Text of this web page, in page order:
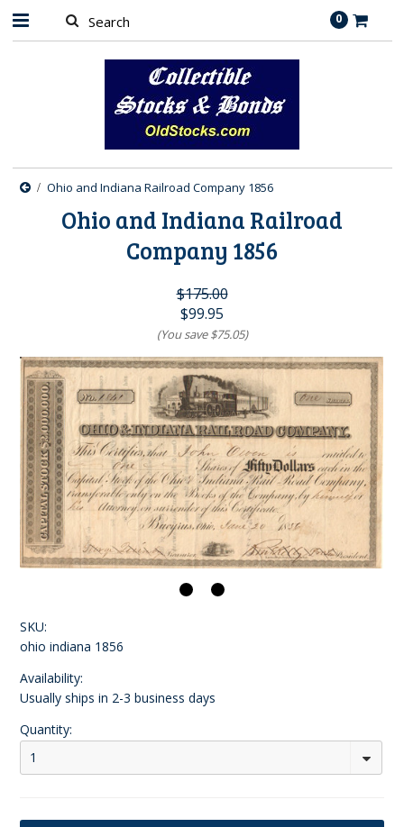
0
Ohio and Indiana Railroad Company 1856
Ohio and Indiana Railroad
Company 1856
$175.00
$99.95
(You save$75.05)
SKU:
ohio indiana 1856
Availability:
Usually ships in 2-3 business days
Quantity:
1